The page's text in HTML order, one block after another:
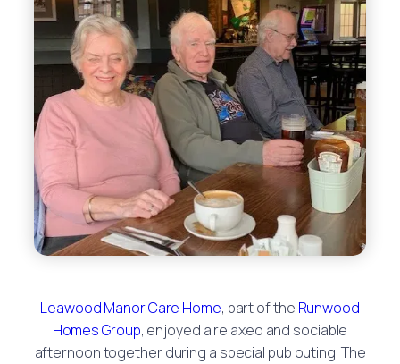
Leawood Manor Care Home, part of the Runwood
Homes Group, enjoyed a relaxed and sociable
afternoon together during a special pub outing. The